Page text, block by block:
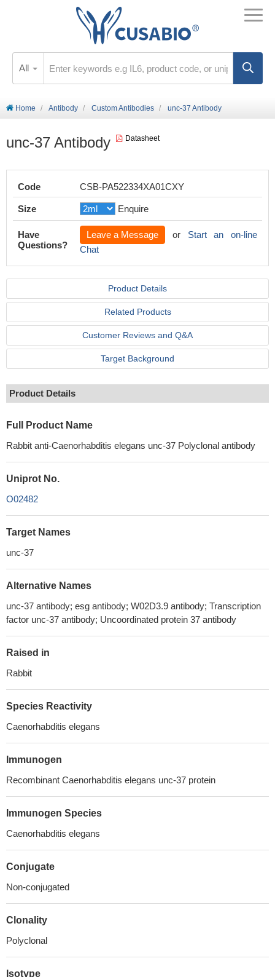
All
Home Antibody Custom Antibodies unc-37 Antibody
unc-37 Antibody Datasheet
Code CSB-PA522334XA01CXY
Size Enquire
Have
Questions?
Leave a Message or Start an on-line
Chat
Product Details
Related Products
Customer Reviews and Q&A
Target Background
Product Details
Full Product Name
Rabbit anti-Caenorhabditis elegans unc-37 Polyclonal antibody
Uniprot No.
O02482
Target Names
unc-37
Alternative Names
unc-37 antibody; esg antibody; W02D3.9 antibody; Transcription
factor unc-37 antibody; Uncoordinated protein 37 antibody
Raised in
Rabbit
Species Reactivity
Caenorhabditis elegans
Immunogen
Recombinant Caenorhabditis elegans unc-37 protein
Immunogen Species
Caenorhabditis elegans
Conjugate
Non-conjugated
Clonality
Polyclonal
Isotype